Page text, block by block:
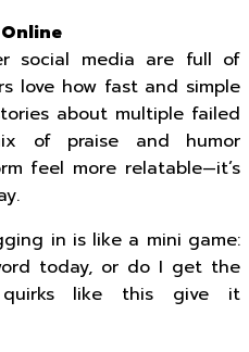
social media are full of
love how fast and simple
about multiple failed
of praise and humor
feel more relatable—it’s
in is like a mini game:
today, or do I get the
like this give it